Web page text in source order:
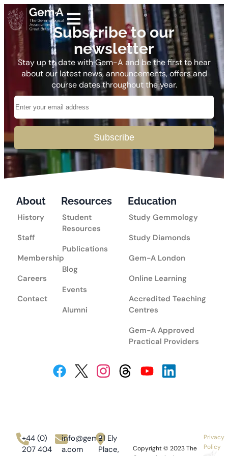
Subscribe to our
newsletter
Stay up to date with Gem-A and be the first to hear
about our latest news, announcements, offers and
course dates throughout the year.
Subscribe
+44 (0)
207 404
info@gem-
a.com
21 Ely
Place,
Copyright © 2023The
Privacy
Policy
About
History
Staff
Membership
Careers
Contact
Resources
Student
Resources
Publications
Blog
Events
Alumni
Education
Study Gemmology
Study Diamonds
Gem-A London
Online Learning
Accredited Teaching
Centres
Gem-A Approved
Practical Providers